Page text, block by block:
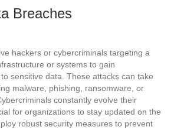
Breaches
hackers or cybercriminals targeting a
or systems to gain
sensitive data. These attacks can take
malware, phishing, ransomware, or
constantly evolve their
for organizations to stay updated on the
robust security measures to prevent